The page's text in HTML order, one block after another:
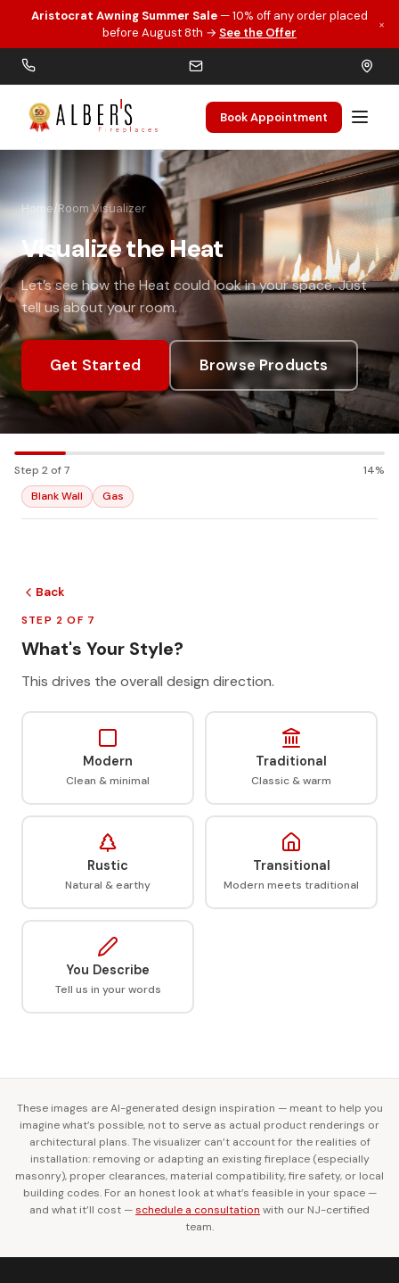
Skip to main content
Aristocrat Awning Summer Sale — 10% off any order placed
before August 8th → See the Offer
×
Book Appointment
Home/Room Visualizer
Visualize the Heat
Let’s see how the Heat could look in your space. Just
tell us about your room.
Get Started Browse Products
Step 2 of 7
14%
Blank Wall
Gas
Back
STEP 2 OF 7
What's Your Style?
This drives the overall design direction.
Modern
Clean & minimal
Traditional
Classic & warm
Rustic
Natural & earthy
Transitional
Modern meets traditional
You Describe
Tell us in your words
These images are AI-generated design inspiration — meant to help you
imagine what’s possible, not to serve as actual product renderings or
architectural plans. The visualizer can’t account for the realities of
installation: removing or adapting an existing fireplace (especially
masonry), proper clearances, material compatibility, fire safety, or local
building codes. For an honest look at what’s feasible in your space —
and what it’ll cost —schedule a consultation with our NJ-certified
team.